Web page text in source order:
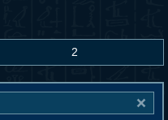
2